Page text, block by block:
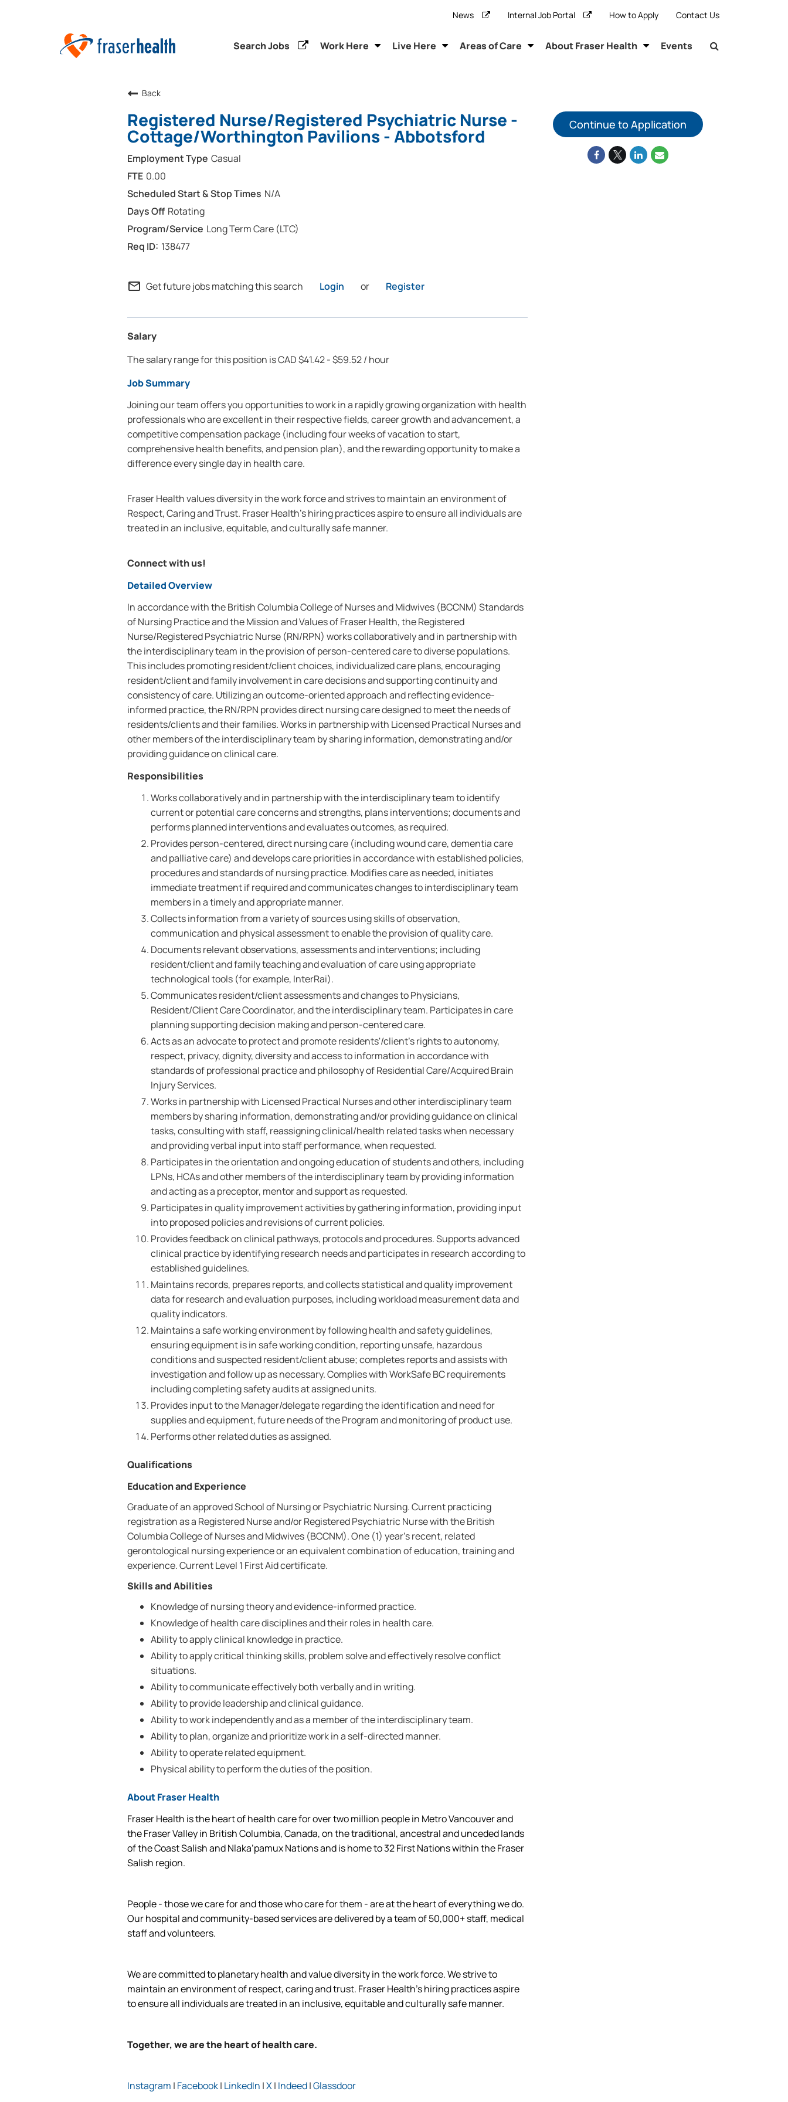
News Internal Job Portal How to Apply Contact Us
Search Jobs Work Here Live Here Areas of Care About Fraser Health Events
Back
Registered Nurse/Registered Psychiatric Nurse -
Cottage/Worthington Pavilions - Abbotsford
Casual
0.00
N/A
Rotating
Long Term Care (LTC)
138477
mail_outline Get future jobs matching this search Login or Register
Salary
The salary range for this position is CAD $41.42 - $59.52 / hour
Job Summary
Joining our team offers you opportunities to work in a rapidly growing organization with health
professionals who are excellent in their respective fields, career growth and advancement, a
competitive compensation package (including four weeks of vacation to start,
comprehensive health benefits, and pension plan), and the rewarding opportunity to make a
difference every single day in health care.
Fraser Health values diversity in the work force and strives to maintain an environment of
Respect, Caring and Trust. Fraser Health’s hiring practices aspire to ensure all individuals are
treated in an inclusive, equitable, and culturally safe manner.
Connect with us!
Detailed Overview
In accordance with the British Columbia College of Nurses and Midwives (BCCNM) Standards
of Nursing Practice and the Mission and Values of Fraser Health, the Registered
Nurse/Registered Psychiatric Nurse (RN/RPN) works collaboratively and in partnership with
the interdisciplinary team in the provision of person-centered care to diverse populations.
This includes promoting resident/client choices, individualized care plans, encouraging
resident/client and family involvement in care decisions and supporting continuity and
consistency of care. Utilizing an outcome-oriented approach and reflecting evidence-
informed practice, the RN/RPN provides direct nursing care designed to meet the needs of
residents/clients and their families. Works in partnership with Licensed Practical Nurses and
other members of the interdisciplinary team by sharing information, demonstrating and/or
providing guidance on clinical care.
Responsibilities
Works collaboratively and in partnership with the interdisciplinary team to identify
current or potential care concerns and strengths, plans interventions; documents and
performs planned interventions and evaluates outcomes, as required.
Provides person-centered, direct nursing care (including wound care, dementia care
and palliative care) and develops care priorities in accordance with established policies,
procedures and standards of nursing practice. Modifies care as needed, initiates
immediate treatment if required and communicates changes to interdisciplinary team
members in a timely and appropriate manner.
Collects information from a variety of sources using skills of observation,
communication and physical assessment to enable the provision of quality care.
Documents relevant observations, assessments and interventions; including
resident/client and family teaching and evaluation of care using appropriate
technological tools (for example, InterRai).
Communicates resident/client assessments and changes to Physicians,
Resident/Client Care Coordinator, and the interdisciplinary team. Participates in care
planning supporting decision making and person-centered care.
Acts as an advocate to protect and promote residents'/client's rights to autonomy,
respect, privacy, dignity, diversity and access to information in accordance with
standards of professional practice and philosophy of Residential Care/Acquired Brain
Injury Services.
Works in partnership with Licensed Practical Nurses and other interdisciplinary team
members by sharing information, demonstrating and/or providing guidance on clinical
tasks, consulting with staff, reassigning clinical/health related tasks when necessary
and providing verbal input into staff performance, when requested.
Participates in the orientation and ongoing education of students and others, including
LPNs, HCAs and other members of the interdisciplinary team by providing information
and acting as a preceptor, mentor and support as requested.
Participates in quality improvement activities by gathering information, providing input
into proposed policies and revisions of current policies.
Provides feedback on clinical pathways, protocols and procedures. Supports advanced
clinical practice by identifying research needs and participates in research according to
established guidelines.
Maintains records, prepares reports, and collects statistical and quality improvement
data for research and evaluation purposes, including workload measurement data and
quality indicators.
Maintains a safe working environment by following health and safety guidelines,
ensuring equipment is in safe working condition, reporting unsafe, hazardous
conditions and suspected resident/client abuse; completes reports and assists with
investigation and follow up as necessary. Complies with WorkSafe BC requirements
including completing safety audits at assigned units.
Provides input to the Manager/delegate regarding the identification and need for
supplies and equipment, future needs of the Program and monitoring of product use.
Performs other related duties as assigned.
Qualifications
Education and Experience
Graduate of an approved School of Nursing or Psychiatric Nursing. Current practicing
registration as a Registered Nurse and/or Registered Psychiatric Nurse with the British
Columbia College of Nurses and Midwives (BCCNM). One (1) year's recent, related
gerontological nursing experience or an equivalent combination of education, training and
experience. Current Level 1 First Aid certificate.
Skills and Abilities
Knowledge of nursing theory and evidence-informed practice.
Knowledge of health care disciplines and their roles in health care.
Ability to apply clinical knowledge in practice.
Ability to apply critical thinking skills, problem solve and effectively resolve conflict
situations.
Ability to communicate effectively both verbally and in writing.
Ability to provide leadership and clinical guidance.
Ability to work independently and as a member of the interdisciplinary team.
Ability to plan, organize and prioritize work in a self-directed manner.
Ability to operate related equipment.
Physical ability to perform the duties of the position.
About Fraser Health
Fraser Health is the heart of health care for over two million people in Metro Vancouver and
the Fraser Valley in British Columbia, Canada, on the traditional, ancestral and unceded lands
of the Coast Salish and Nlaka’pamux Nations and is home to 32 First Nations within the Fraser
Salish region.
People - those we care for and those who care for them - are at the heart of everything we do.
Our hospital and community-based services are delivered by a team of 50,000+ staff, medical
staff and volunteers.
We are committed to planetary health and value diversity in the work force. We strive to
maintain an environment of respect, caring and trust. Fraser Health’s hiring practices aspire
to ensure all individuals are treated in an inclusive, equitable and culturally safe manner.
Together, we are the heart of health care.
Instagram | Facebook| LinkedIn |X| Indeed|Glassdoor
Continue to Application